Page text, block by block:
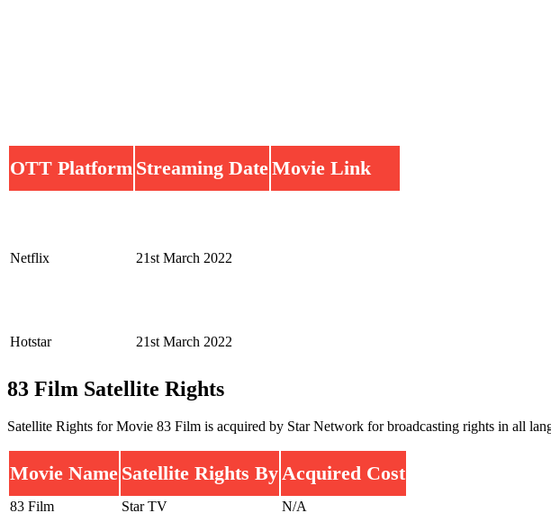
OTT Platform Streaming DateMovie Link
Netflix 21st March 2022
Hotstar 21st March 2022
83 Film Satellite Rights
Satellite Rights for Movie 83 Film is acquired by Star Network for broadcasting rights in all
Movie Name Satellite Rights ByAcquired Cost
83 Film Star TV N/A